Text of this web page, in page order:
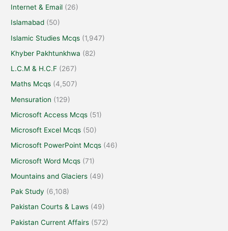
Internet & Email (26)
Islamabad (50)
Islamic Studies Mcqs (1,947)
Khyber Pakhtunkhwa (82)
L.C.M & H.C.F (267)
Maths Mcqs (4,507)
Mensuration (129)
Microsoft Access Mcqs (51)
Microsoft Excel Mcqs (50)
Microsoft PowerPoint Mcqs (46)
Microsoft Word Mcqs (71)
Mountains and Glaciers (49)
Pak Study (6,108)
Pakistan Courts & Laws (49)
Pakistan Current Affairs (572)